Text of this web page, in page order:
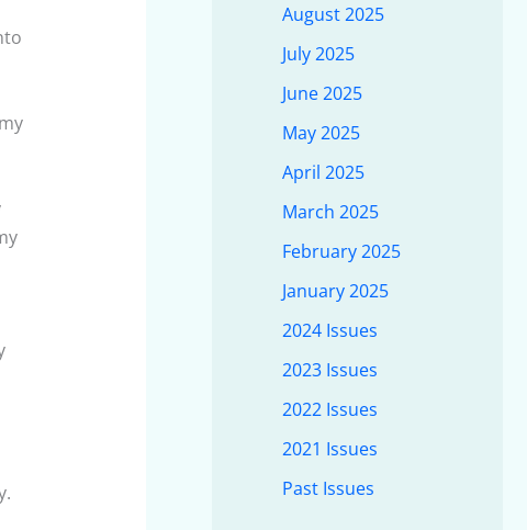
August 2025
July 2025
June 2025
May 2025
April 2025
March 2025
February 2025
January 2025
2024 Issues
2023 Issues
2022 Issues
2021 Issues
Past Issues